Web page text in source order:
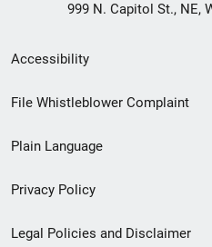
999 N. Capitol St., NE,
Secondary
Footer
menu
Accessibility
File Whistleblower Complaint
Plain Language
Privacy Policy
Legal Policies and Disclaimer